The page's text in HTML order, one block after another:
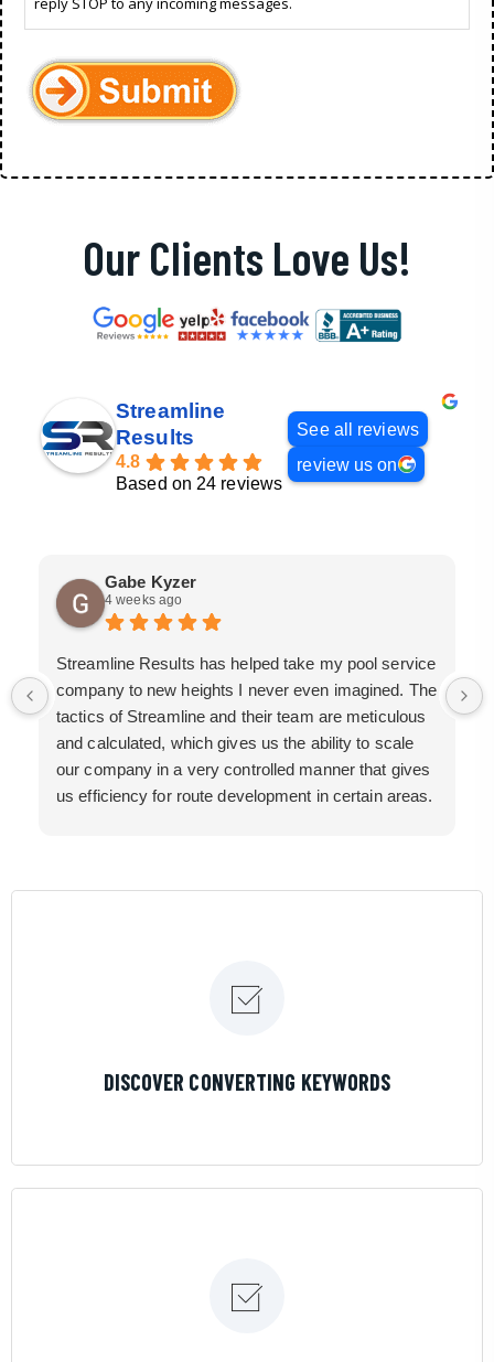
Our Clients Love Us!
Streamline
Results
4.8
Based on 24 reviews
See all reviews
review us on
Gabe Kyzer
4 weeks ago
Streamline Results has helped take my pool service
company to new heights I never even imagined. The
tactics of Streamline and their team are meticulous
and calculated, which gives us the ability to scale
our company in a very controlled manner that gives
us efficiency for route development in certain areas.
DISCOVER CONVERTING KEYWORDS